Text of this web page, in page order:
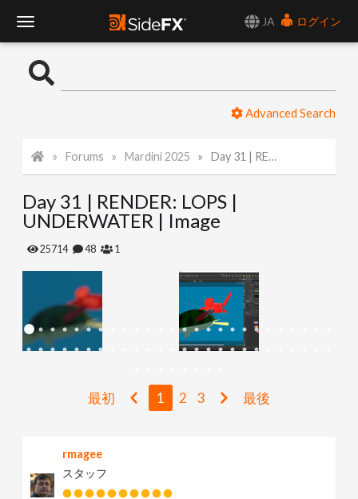
JA
ログイン
o
l
e
a
Advanced Search
Forums Mardini 2025 Day 31 | RENDER: LOPS | UNDERWATER | Image
Day 31 | RENDER: LOPS |
UNDERWATER | Image
25714 48 1
最初 1 2 3 最後
rmagee
スタッフ